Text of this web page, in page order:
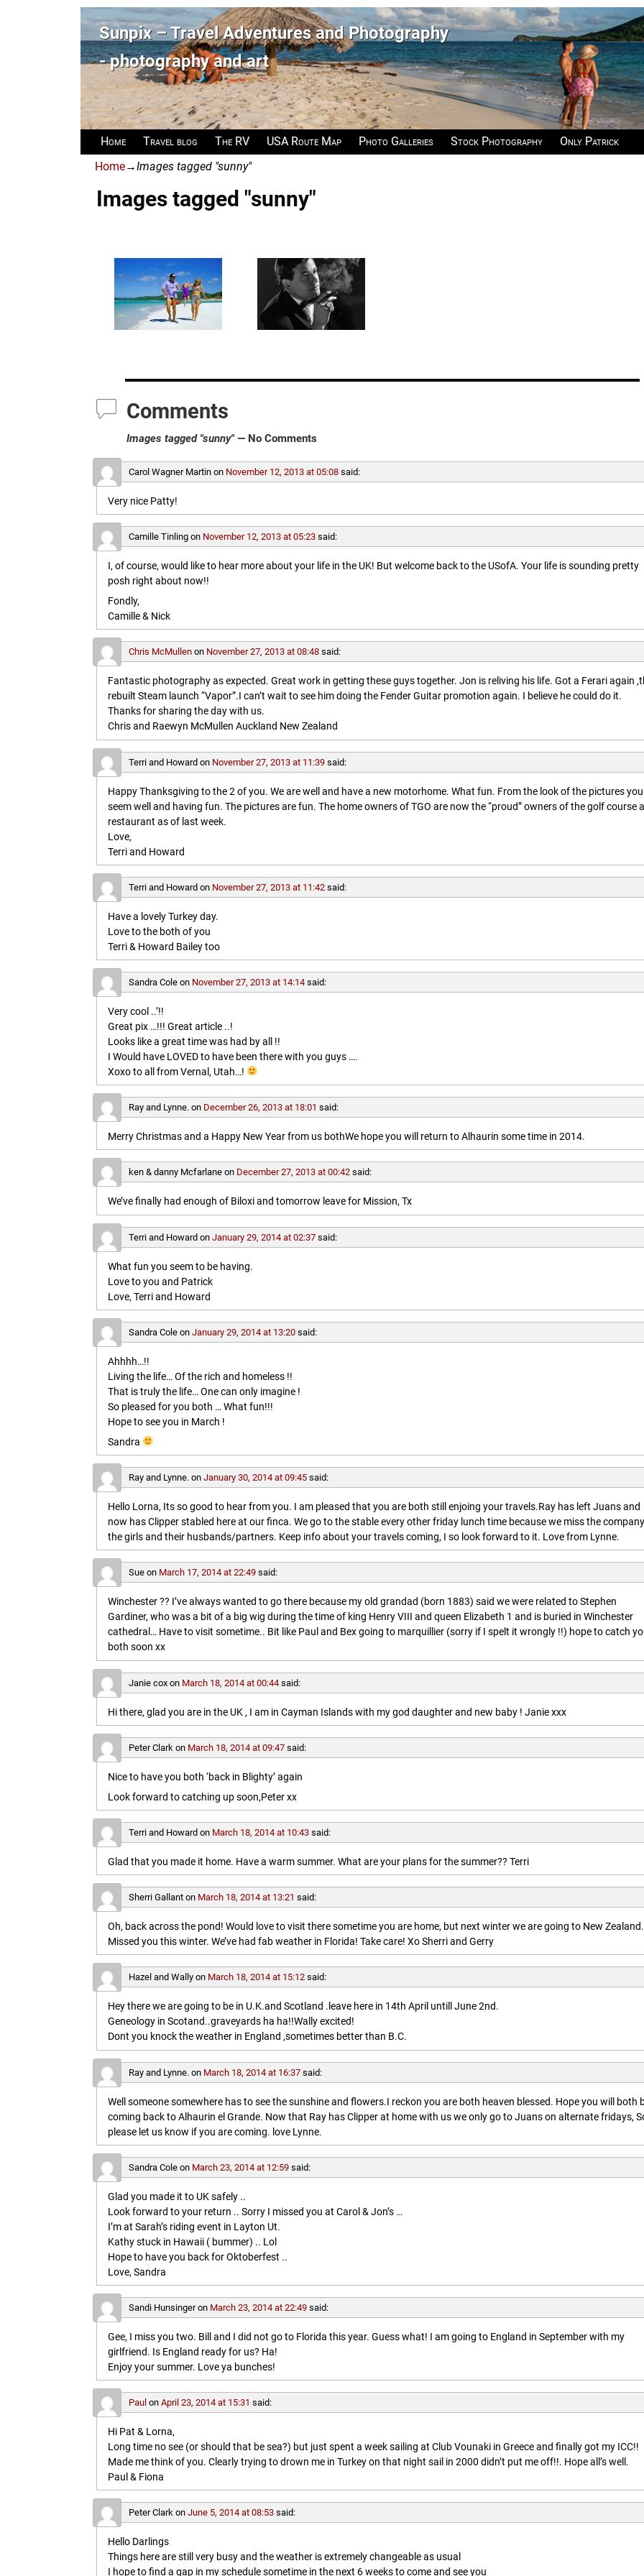
Sunpix – Travel Adventures and Photography
- photography and art
Home Travel blog The RV USA Route Map Photo Galleries Stock Photography
Only Patrick
Home→Images tagged "sunny"
Images tagged "sunny"
Comments
Images tagged "sunny"— No Comments
Carol Wagner Martin on November 12, 2013 at 05:08 said:
Very nice Patty!
Camille Tinling on November 12, 2013 at 05:23 said:
I, of course, would like to hear more about your life in the UK! But welcome back to the USofA. Your life is sounding pretty
posh right about now!!
Fondly,
Camille & Nick
Chris McMullen on November 27, 2013 at 08:48 said:
Fantastic photography as expected. Great work in getting these guys together. Jon is reliving his life. Got a Ferari again
rebuilt Steam launch “Vapor”.I can’t wait to see him doing the Fender Guitar promotion again. I believe he could do it.
Thanks for sharing the day with us.
Chris and Raewyn McMullen Auckland New Zealand
Terri and Howard on November 27, 2013 at 11:39 said:
Happy Thanksgiving to the 2 of you. We are well and have a new motorhome. What fun. From the look of the pictures you
seem well and having fun. The pictures are fun. The home owners of TGO are now the “proud” owners of the golf course
restaurant as of last week.
Love,
Terri and Howard
Terri and Howard on November 27, 2013 at 11:42 said:
Have a lovely Turkey day.
Love to the both of you
Terri & Howard Bailey too
Sandra Cole on November 27, 2013 at 14:14 said:
Very cool ..’!!
Great pix …!!! Great article ..!
Looks like a great time was had by all !!
I Would have LOVED to have been there with you guys ….
Xoxo to all from Vernal, Utah…!
Ray and Lynne. on December 26, 2013 at 18:01 said:
Merry Christmas and a Happy New Year from us bothWe hope you will return to Alhaurin some time in 2014.
ken & danny Mcfarlane on December 27, 2013 at 00:42 said:
We’ve finally had enough of Biloxi and tomorrow leave for Mission, Tx
Terri and Howard onJanuary 29, 2014 at 02:37 said:
What fun you seem to be having.
Love to you and Patrick
Love, Terri and Howard
Sandra Cole onJanuary 29, 2014 at 13:20 said:
Ahhhh…!!
Living the life… Of the rich and homeless !!
That is truly the life… One can only imagine !
So pleased for you both … What fun!!!
Hope to see you in March !
Sandra
Ray and Lynne. onJanuary 30, 2014 at 09:45 said:
Hello Lorna, Its so good to hear from you. I am pleased that you are both still enjoing your travels.Ray has left Juans and
now has Clipper stabled here at our finca. We go to the stable every other friday lunch time because we miss the
the girls and their husbands/partners. Keep info about your travels coming, I so look forward to it. Love from Lynne.
Sue on March 17, 2014 at 22:49 said:
Winchester ?? I’ve always wanted to go there because my old grandad (born 1883) said we were related to Stephen
Gardiner, who was a bit of a big wig during the time of king Henry VIII and queen Elizabeth 1 and is buried in Winchester
cathedral… Have to visit sometime.. Bit like Paul and Bex going to marquillier (sorry if I spelt it wrongly !!) hope to catch
both soon xx
Janie cox on March 18, 2014 at 00:44 said:
Hi there, glad you are in the UK , I am in Cayman Islands with my god daughter and new baby ! Janie xxx
Peter Clark on March 18, 2014 at 09:47 said:
Nice to have you both ‘back in Blighty’ again
Look forward to catching up soon,Peter xx
Terri and Howard on March 18, 2014 at 10:43 said:
Glad that you made it home. Have a warm summer. What are your plans for the summer?? Terri
Sherri Gallant on March 18, 2014 at 13:21 said:
Oh, back across the pond! Would love to visit there sometime you are home, but next winter we are going to New Zealand.
Missed you this winter. We’ve had fab weather in Florida! Take care! Xo Sherri and Gerry
Hazel and Wally on March 18, 2014 at 15:12 said:
Hey there we are going to be in U.K.and Scotland .leave here in 14th April untill June 2nd.
Geneology in Scotand..graveyards ha ha!!Wally excited!
Dont you knock the weather in England ,sometimes better than B.C.
Ray and Lynne. on March 18, 2014 at 16:37 said:
Well someone somewhere has to see the sunshine and flowers.I reckon you are both heaven blessed. Hope you will both
coming back to Alhaurin el Grande. Now that Ray has Clipper at home with us we only go to Juans on alternate fridays,
please let us know if you are coming. love Lynne.
Sandra Cole on March 23, 2014 at 12:59 said:
Glad you made it to UK safely ..
Look forward to your return .. Sorry I missed you at Carol & Jon’s …
I’m at Sarah’s riding event in Layton Ut.
Kathy stuck in Hawaii ( bummer) .. Lol
Hope to have you back for Oktoberfest ..
Love, Sandra
Sandi Hunsingeron March 23, 2014 at 22:49 said:
Gee, I miss you two. Bill and I did not go to Florida this year. Guess what! I am going to England in September with my
girlfriend. Is England ready for us? Ha!
Enjoy your summer. Love ya bunches!
Paul onApril 23, 2014 at 15:31 said:
Hi Pat & Lorna,
Long time no see (or should that be sea?) but just spent a week sailing at Club Vounaki in Greece and finally got my ICC!!
Made me think of you. Clearly trying to drown me in Turkey on that night sail in 2000 didn’t put me off!!. Hope all’s well.
Paul & Fiona
Peter Clark onJune 5, 2014 at 08:53 said:
Hello Darlings
Things here are still very busy and the weather is extremely changeable as usual
I hope to find a gap in my schedule sometime in the next 6 weeks to come and see you